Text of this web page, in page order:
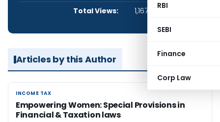
RBI
SEBI
Finance
Corp Law
Total Views:
1,167,713
Articles by this Author
INCOME TAX
INCOME TAX
Empowering Women: Special Provisions in
Financial & Taxation laws